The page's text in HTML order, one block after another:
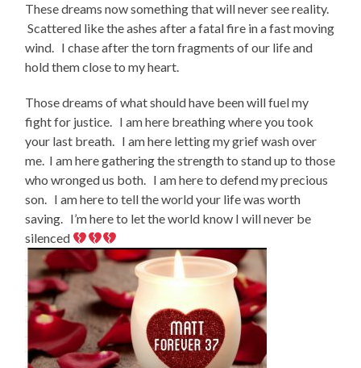
These dreams now something that will never see reality.
Scattered like the ashes after a fatal fire in a fast moving
wind. I chase after the torn fragments of our life and
hold them close to my heart.
Those dreams of what should have been will fuel my
fight for justice. I am here breathing where you took
your last breath. I am here letting my grief wash over
me. I am here gathering the strength to stand up to those
who wronged us both. I am here to defend my precious
son. I am here to tell the world your life was worth
saving. I’m here to let the world know I will never be
silenced